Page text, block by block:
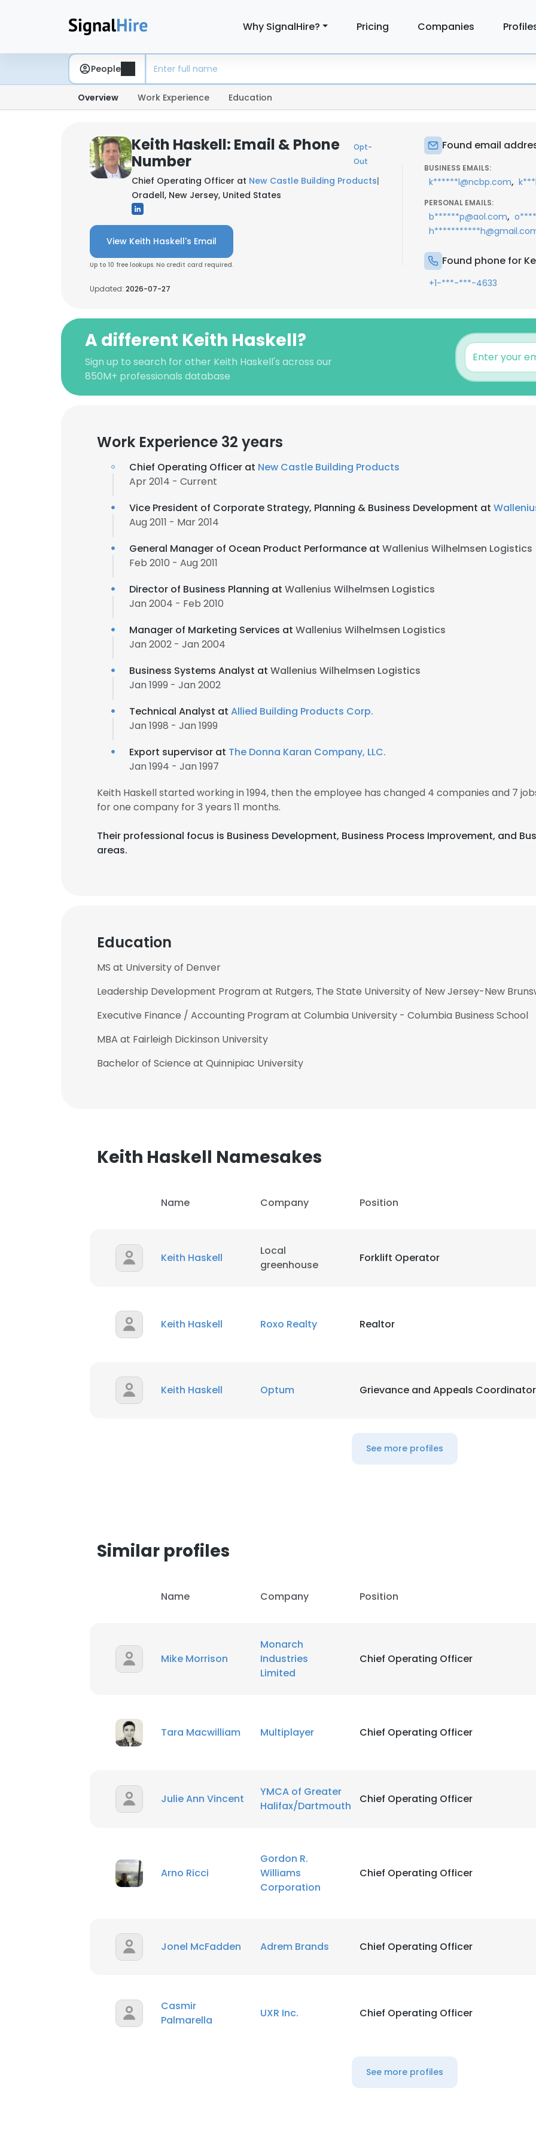
Why SignalHire? Pricing Companies
People
Overview Work Experience Education
Keith Haskell: Email & Phone
Number
Opt-
Out
Chief Operating Officer at New Castle Building Products|
Oradell, New Jersey, United States
View Keith Haskell's Email
Up to 10 free lookups. No credit card required.
Updated: 2026-07-27
Found email
BUSINESS EMAILS:
k******l@ncbp.com,
PERSONAL EMAILS:
b******p@aol.com,
Found phone for
+1-***-***-4633
A different Keith Haskell?
Sign up to search for other Keith Haskell's across our
850M+ professionals database
Work Experience 32 years
Chief Operating Officer at New Castle Building Products
Apr 2014 - Current
Vice President of Corporate Strategy, Planning & Business Development at
Aug 2011 - Mar 2014
General Manager of Ocean Product Performance at Wallenius Wilhelmsen Logistics
Feb 2010 - Aug 2011
Director of Business Planning at Wallenius Wilhelmsen Logistics
Jan 2004 - Feb 2010
Manager of Marketing Services at Wallenius Wilhelmsen Logistics
Jan 2002 - Jan 2004
Business Systems Analyst at Wallenius Wilhelmsen Logistics
Jan 1999 - Jan 2002
Technical Analyst at Allied Building Products Corp.
Jan 1998 - Jan 1999
Export supervisor at The Donna Karan Company, LLC.
Jan 1994 - Jan 1997
Keith Haskell started working in 1994, then the employee has changed 4 companies and 7
for one company for 3 years 11 months.
Their professional focus is Business Development, Business Process Improvement, and
areas.
Education
MS at University of Denver
Leadership Development Program at Rutgers, The State University of New Jersey-New
Executive Finance / Accounting Program at Columbia University - Columbia Business School
MBA at Fairleigh Dickinson University
Bachelor of Science at Quinnipiac University
Keith Haskell Namesakes
Name Company Position
Keith Haskell
Local
greenhouse
Forklift Operator
Keith Haskell Roxo Realty Realtor
Keith Haskell Optum Grievance and Appeals Coordinator
See more profiles
Similar profiles
Name Company Position
Mike Morrison
Monarch
Industries
Limited
Chief Operating Officer
Tara Macwilliam Multiplayer Chief Operating Officer
Julie Ann Vincent
YMCA of Greater
Halifax/Dartmouth
Chief Operating Officer
Arno Ricci
Gordon R.
Williams
Corporation
Chief Operating Officer
Jonel McFadden Adrem Brands Chief Operating Officer
Casmir
Palmarella
UXR Inc. Chief Operating Officer
See more profiles
This website uses cookies to improve user experience. By using our website you